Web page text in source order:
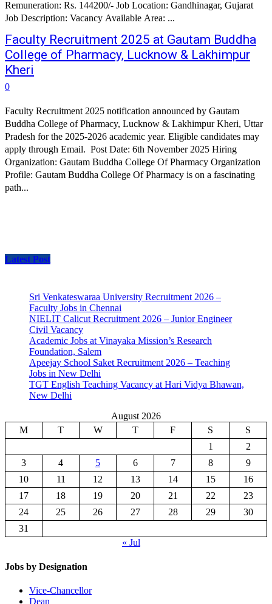
Remuneration: Rs. 144200/- Job Location: Gandhinagar, Gujarat
Job Description: Vacancy Available Area: ...
Faculty Recruitment 2025 at Gautam Buddha
College of Pharmacy, Lucknow & Lakhimpur
Kheri
0
Faculty Recruitment 2025 notification announced by Gautam
Buddha College of Pharmacy, Lucknow & Lakhimpur Kheri, Uttar
Pradesh for the 2025-2026 academic year. Eligible candidates may
apply through Email. Post Date: 6th November 2025 Hiring
Organization: Gautam Buddha College Of Pharmacy Organization
Profile: Gautam Buddha College Of Pharmacy is on a fascinating
path...
Latest Post
Sri Venkateswaraa University Recruitment 2026 –
Faculty Jobs in Chennai
NIELIT Calicut Recruitment 2026 – Junior Engineer
Civil Vacancy
Academic Jobs at Vinayaka Mission’s Research
Foundation, Salem
Apeejay School Saket Recruitment 2026 – Teaching
Jobs in New Delhi
TGT English Teaching Vacancy at Hari Vidya Bhawan,
New Delhi
August 2026
M
T W T F S
S
1
2
3
4 5 6 7 8
9
10
11 12 13 14 15
16
17
18 19 20 21 22
23
24
25 26 27 28 29
30
31
« Jul
Jobs by Designation
Vice-Chancellor
Dean